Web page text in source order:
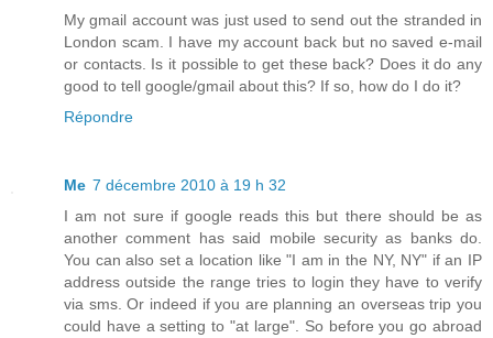
My gmail account was just used to send out the stranded in
London scam. I have my account back but no saved e-mail
or contacts. Is it possible to get these back? Does it do any
good to tell google/gmail about this? If so, how do I do it?
Répondre
Me 7 décembre 2010 à 19 h 32
I am not sure if google reads this but there should be as
another comment has said mobile security as banks do.
You can also set a location like "I am in the NY, NY" if an IP
address outside the range tries to login they have to verify
via sms. Or indeed if you are planning an overseas trip you
could have a setting to "at large". So before you go abroad